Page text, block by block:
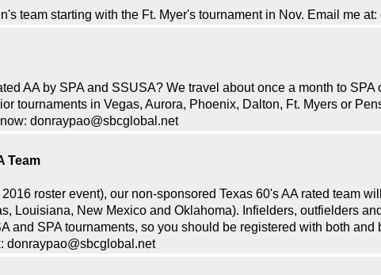
team starting with the Ft. Myer's tournament in Nov. Email me
AA by SPA and SSUSA? We travel about once a month to SPA
tournaments in Vegas, Aurora, Phoenix, Dalton, Ft. Myers or
donraypao@sbcglobal.net
Team
roster event), our non-sponsored Texas 60's AA rated team
Louisiana, New Mexico and Oklahoma). Infielders, outfielders
and SPA tournaments, so you should be registered with both and
donraypao@sbcglobal.net